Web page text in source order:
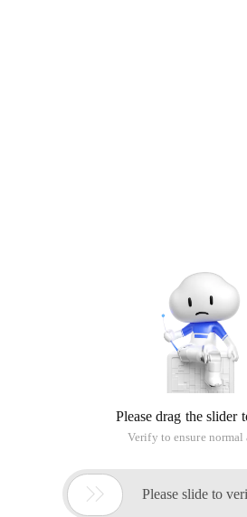
Please drag the slider
Verify to ensure normal
 Please slide to